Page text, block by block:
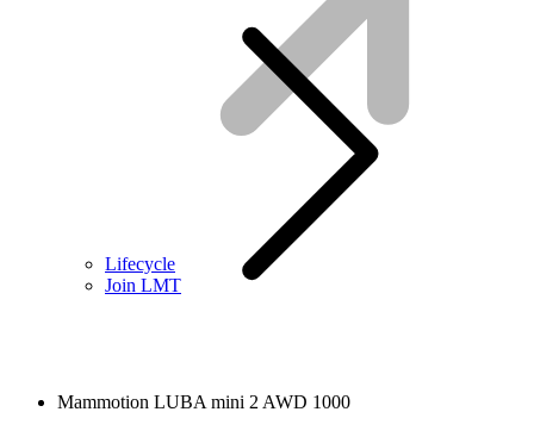
Lifecycle
Join LMT
Mammotion LUBA mini 2 AWD 1000